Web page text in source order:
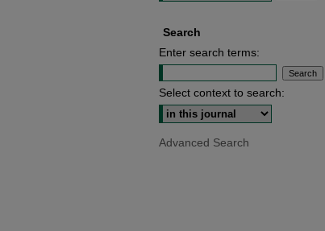
Search
Enter search terms:
Select context to search:
Advanced Search